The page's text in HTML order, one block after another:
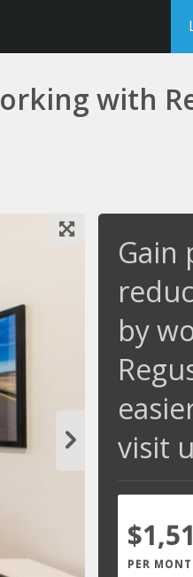
with
Gain
by
visit
PER